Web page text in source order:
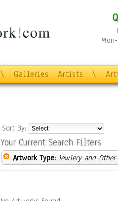
\ Galleries Artists \
Sort By:
Your Current Search Filters
Artwork Type: Jewlery-and-